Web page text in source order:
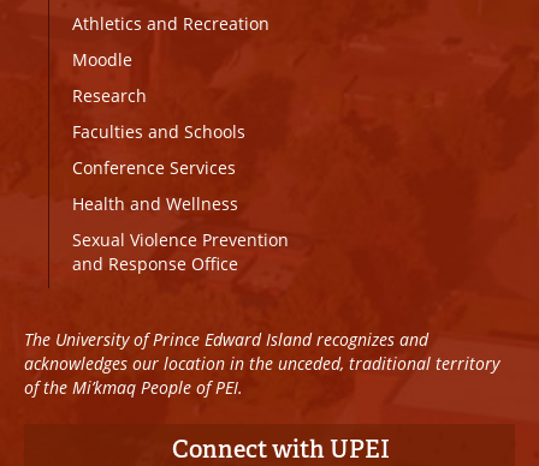
Athletics and Recreation
Moodle
Research
Faculties and Schools
Conference Services
Health and Wellness
Sexual Violence Prevention
and Response Office
The University of Prince Edward Island recognizes and
acknowledges our location in the unceded, traditional territory
of the Mi’kmaq People of PEI.
Connect with UPEI